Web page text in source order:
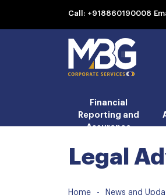
Call: +918860190008
Financial
Reporting and
Assurance
Legal
Home - News and